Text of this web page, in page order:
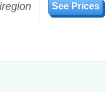
See Prices